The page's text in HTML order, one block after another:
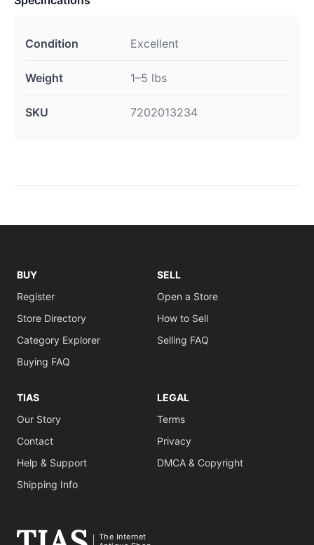
Condition Excellent
Weight 1–5 lbs
SKU 7202013234
BUY
Register
Store Directory
Category Explorer
Buying FAQ
SELL
Open a Store
How to Sell
Selling FAQ
TIAS
Our Story
Contact
Help & Support
Shipping Info
LEGAL
Terms
Privacy
DMCA & Copyright
The Internet